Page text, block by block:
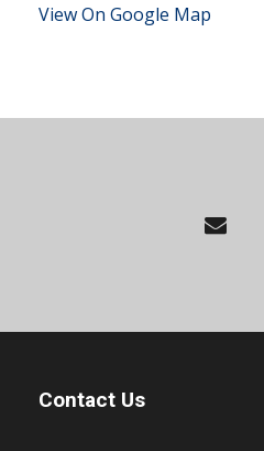
View On Google Map
Contact Us